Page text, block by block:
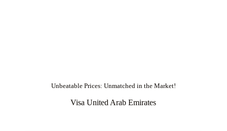
Unbeatable Prices: Unmatched in the Market!
Visa United Arab Emirates